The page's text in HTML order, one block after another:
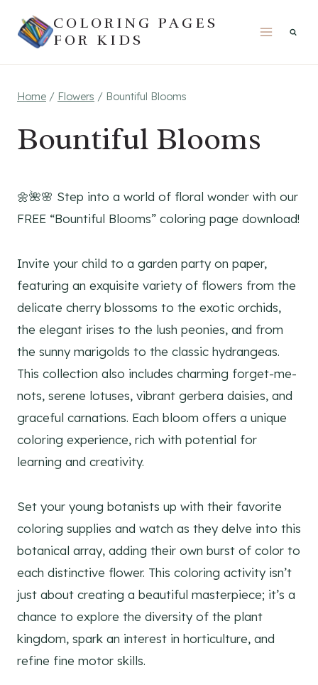
COLORING PAGES
FOR KIDS
Home / Flowers / Bountiful Blooms
Bountiful Blooms
🌼🌺🌸 Step into a world of floral wonder with our
FREE “Bountiful Blooms” coloring page download!
Invite your child to a garden party on paper,
featuring an exquisite variety of flowers from the
delicate cherry blossoms to the exotic orchids,
the elegant irises to the lush peonies, and from
the sunny marigolds to the classic hydrangeas.
This collection also includes charming forget-me-
nots, serene lotuses, vibrant gerbera daisies, and
graceful carnations. Each bloom offers a unique
coloring experience, rich with potential for
learning and creativity.
Set your young botanists up with their favorite
coloring supplies and watch as they delve into this
botanical array, adding their own burst of color to
each distinctive flower. This coloring activity isn’t
just about creating a beautiful masterpiece; it’s a
chance to explore the diversity of the plant
kingdom, spark an interest in horticulture, and
refine fine motor skills.